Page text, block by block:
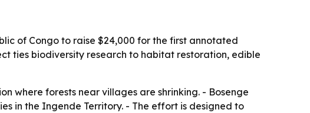
of Congo to raise $24,000 for the first annotated
ties biodiversity research to habitat restoration, edible
where forests near villages are shrinking. - Bosenge
in the Ingende Territory. - The effort is designed to